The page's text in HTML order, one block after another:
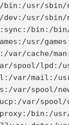
bin:/usr/sbin/
dev:/usr/sbin/
bin:/
usr/
var/cache/
spool/lpd:/
var/mail:/
var/spool/
var/
bin:/